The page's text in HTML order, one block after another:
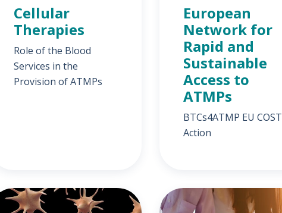
Cellular
Therapies
Role of the Blood
Services in the
Provision of ATMPs
European
Network for
Rapid and
Sustainable
Access to
ATMPs
BTCs4ATMP EU COST
Action